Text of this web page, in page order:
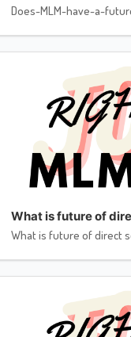
Does-MLM-have-a-
What is future of
What is future of direct